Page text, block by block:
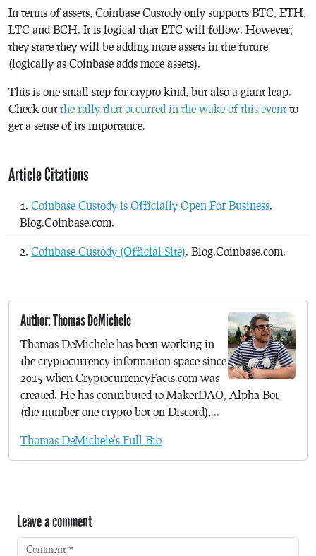
In terms of assets, Coinbase Custody only supports BTC, ETH,
LTC and BCH. It is logical that ETC will follow. However,
they state they will be adding more assets in the future
(logically as Coinbase adds more assets).
This is one small step for crypto kind, but also a giant leap.
Check out the rally that occurred in the wake of this event to
get a sense of its importance.
Article Citations
Coinbase Custody is Officially Open For Business.
Blog.Coinbase.com.
Coinbase Custody (Official Site). Blog.Coinbase.com.
Author: Thomas DeMichele
Thomas DeMichele has been working in
the cryptocurrency information space since
2015 when CryptocurrencyFacts.com was
created. He has contributed to MakerDAO, Alpha Bot
(the number one crypto bot on Discord),...
Thomas DeMichele's Full Bio
Leave a comment
Comment *